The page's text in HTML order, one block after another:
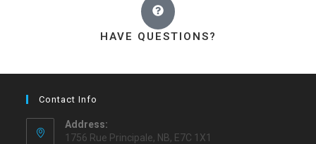
HAVE QUESTIONS?
Contact Info
Address:
1756 Rue Principale, NB, E7C 1X1